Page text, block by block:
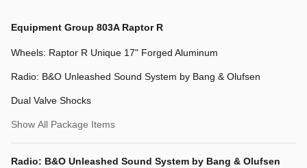
Equipment Group 803A Raptor R
Wheels: Raptor R Unique 17" Forged Aluminum
Radio: B&O Unleashed Sound System by Bang & Olufsen
Dual Valve Shocks
Show All Package Items
Radio: B&O Unleashed Sound System by Bang & Olufsen